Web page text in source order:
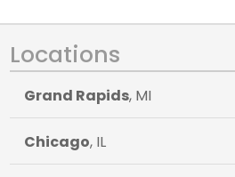
Locations
Grand Rapids, MI
Chicago, IL